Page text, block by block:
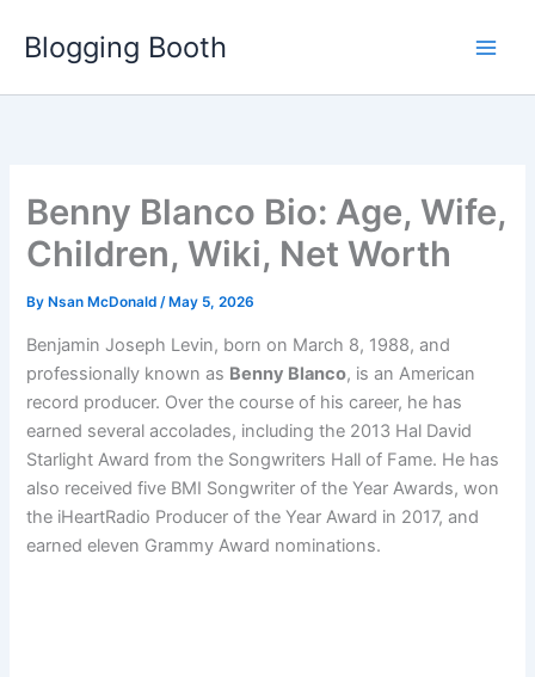
Blogging Booth
Benny Blanco Bio: Age, Wife,
Children, Wiki, Net Worth
By Nsan McDonald/ May 5, 2026
Benjamin Joseph Levin, born on March 8, 1988, and
professionally known as Benny Blanco, is an American
record producer. Over the course of his career, he has
earned several accolades, including the 2013 Hal David
Starlight Award from the Songwriters Hall of Fame. He has
also received five BMI Songwriter of the Year Awards, won
the iHeartRadio Producer of the Year Award in 2017, and
earned eleven Grammy Award nominations.